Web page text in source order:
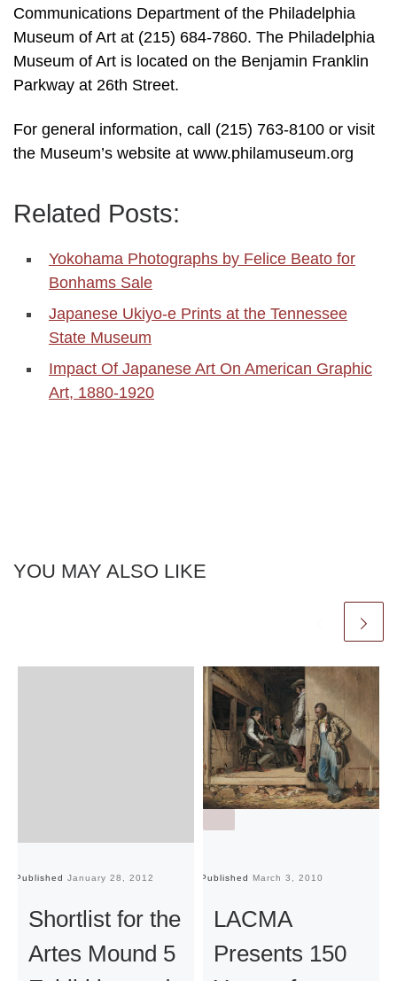
Communications Department of the Philadelphia
Museum of Art at (215) 684-7860. The Philadelphia
Museum of Art is located on the Benjamin Franklin
Parkway at 26th Street.
For general information, call (215) 763-8100 or visit
the Museum’s website at www.philamuseum.org
Related Posts:
Yokohama Photographs by Felice Beato for
Bonhams Sale
Japanese Ukiyo-e Prints at the Tennessee
State Museum
Impact Of Japanese Art On American Graphic
Art, 1880-1920
YOU MAY ALSO LIKE
Published January 28, 2012
Shortlist for the
Artes Mound 5
Published March 3, 2010
LACMA
Presents 150